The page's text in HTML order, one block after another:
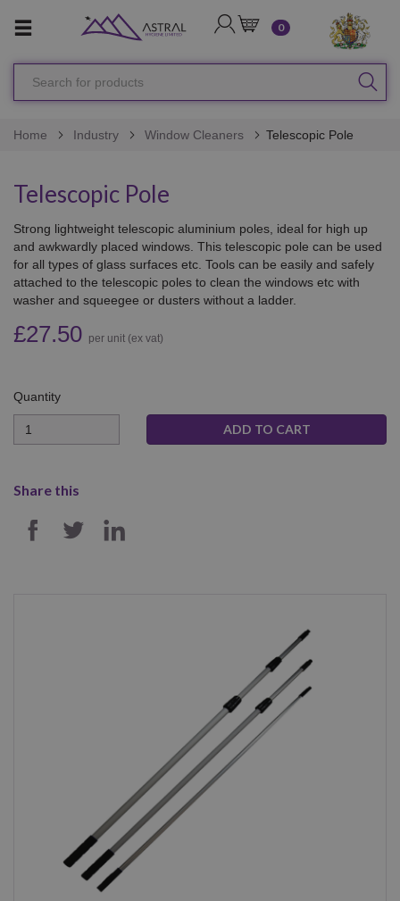
LOGIN
CART
0
Home Industry Window Cleaners Telescopic Pole
Telescopic Pole
Strong lightweight telescopic aluminium poles, ideal for high up
and awkwardly placed windows. This telescopic pole can be used
for all types of glass surfaces etc. Tools can be easily and safely
attached to the telescopic poles to clean the windows etc with
washer and squeegee or dusters without a ladder.
£27.50 per unit (ex vat)
Quantity
Quantity
Share this
SHARE ON FACEBOOK
SHARE ON TWITTER
SHARE ON LINKEDIN